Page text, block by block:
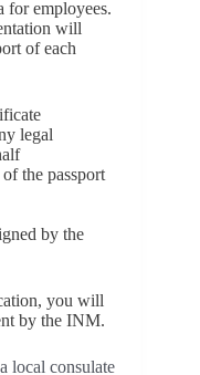
for employees.
will
of each
legal
the passport
by the
you will
by the INM.
local consulate